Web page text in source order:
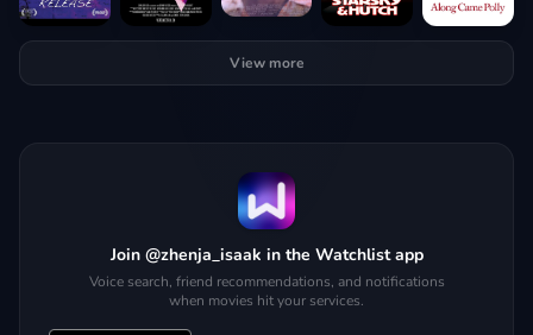
View more
Join @zhenja_isaak in the Watchlist app
Voice search, friend recommendations, and notifications
when movies hit your services.